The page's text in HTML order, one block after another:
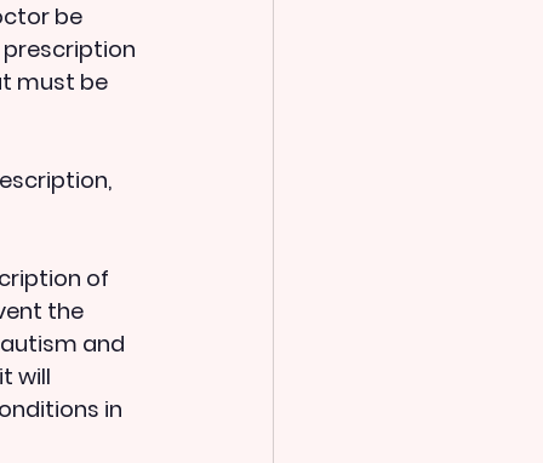
be
must be
of
the
and
will
in